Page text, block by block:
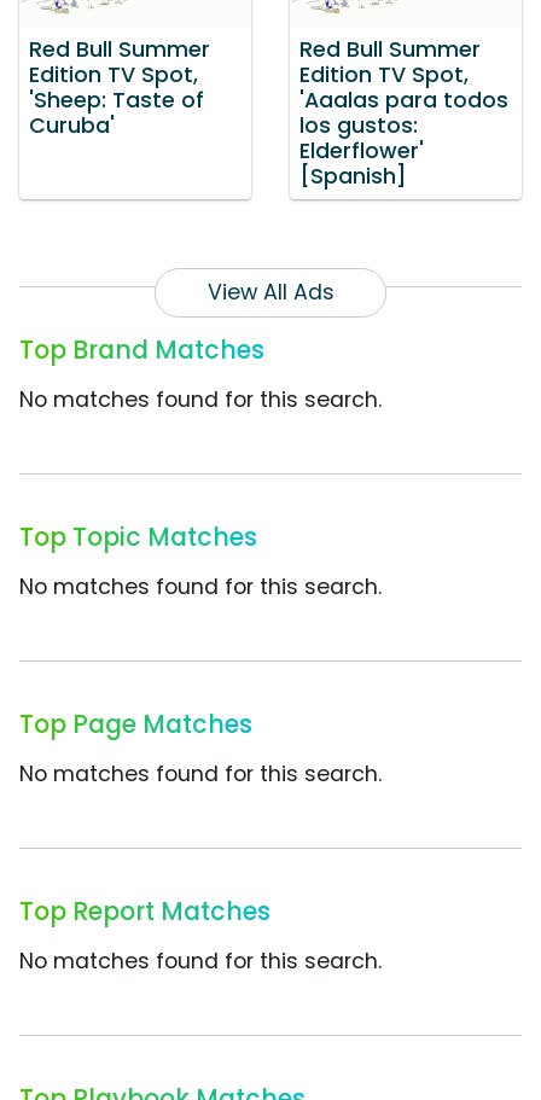
Red Bull Summer
Edition TV Spot,
'Sheep: Taste of
Curuba'
Red Bull Summer
Edition TV Spot,
'Aaalas para todos
los gustos:
Elderflower'
[Spanish]
View All Ads
Top Brand Matches
No matches found for this search.
Top Topic Matches
No matches found for this search.
Top Page Matches
No matches found for this search.
Top Report Matches
No matches found for this search.